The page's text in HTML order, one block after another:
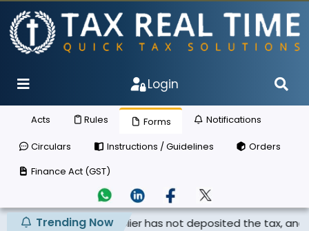
Login
Acts Rules Forms Notifications
Circulars Instructions / Guidelines
Orders
Finance Act (GST)
Trending Now
claimed if the supplier has not deposited the tax, and